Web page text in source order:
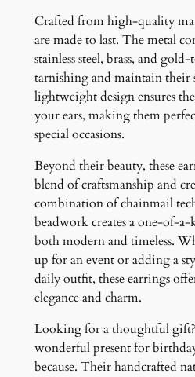
Crafted from high-quality
are made to last. The metal
stainless steel, brass, and
tarnishing and maintain their
lightweight design ensures
your ears, making them
special occasions.
Beyond their beauty, these
blend of craftsmanship and
combination of chainmail
beadwork creates a one-of-a-
both modern and timeless.
up for an event or adding a
daily outfit, these earrings
elegance and charm.
Looking for a thoughtful gift?
wonderful present for
because. Their handcrafted